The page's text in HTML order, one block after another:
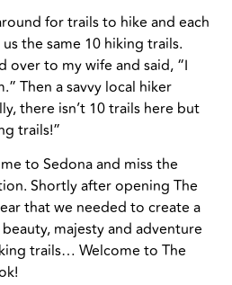
for trails to hike and each
the same 10 hiking trails.
over to my wife and said, “I
Then a savvy local hiker
there isn’t 10 trails here but
trails!”
to Sedona and miss the
Shortly after opening The
that we needed to create a
majesty and adventure
trails… Welcome to The